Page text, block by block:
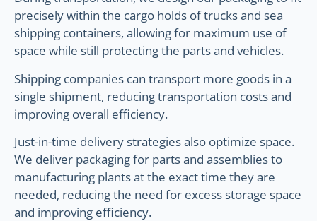
precisely within the cargo holds of trucks and sea
shipping containers, allowing for maximum use of
space while still protecting the parts and vehicles.
Shipping companies can transport more goods in a
single shipment, reducing transportation costs and
improving overall efficiency.
Just-in-time delivery strategies also optimize space.
We deliver packaging for parts and assemblies to
manufacturing plants at the exact time they are
needed, reducing the need for excess storage space
and improving efficiency.